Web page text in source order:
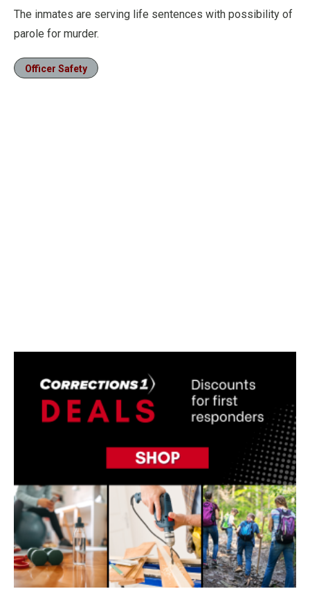
The inmates are serving life sentences with possibility of
parole for murder.
Officer Safety